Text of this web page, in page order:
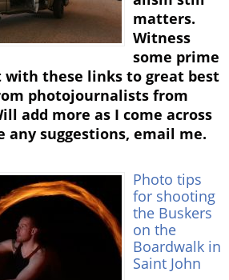
matters.
Witness
some prime
with these links to great best
photojournalists from
add more as I come across
any suggestions, email me.
Photo tips
for shooting
the Buskers
on the
Boardwalk in
Saint John